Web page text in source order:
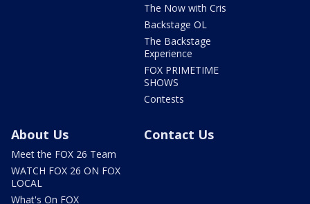
The Now with Cris
Backstage OL
The Backstage
Experience
FOX PRIMETIME
SHOWS
Contests
About Us
Meet the FOX 26 Team
WATCH FOX 26 ON FOX
LOCAL
What's On FOX
Contact Us